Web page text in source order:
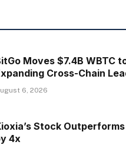
Moves $7.4B WBTC
Cross-Chain
6, 2026
Stock
4x